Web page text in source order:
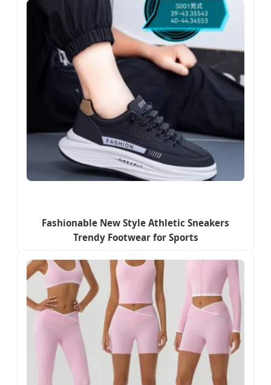
Fashionable New Style Athletic Sneakers
Trendy Footwear for Sports